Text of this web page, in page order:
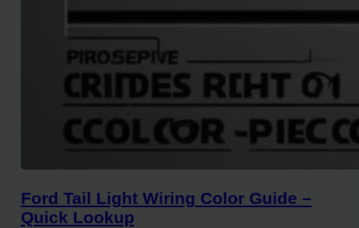
Ford Tail Light Wiring Color Guide –
Quick Lookup